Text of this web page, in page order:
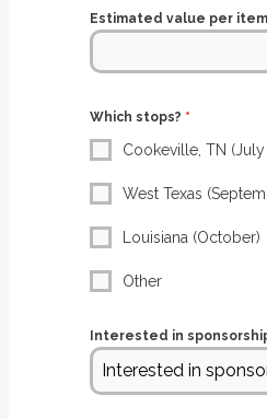
Estimated value per item
Which stops? *
Cookeville, TN (July
West Texas
Louisiana (October)
Other
Interested in